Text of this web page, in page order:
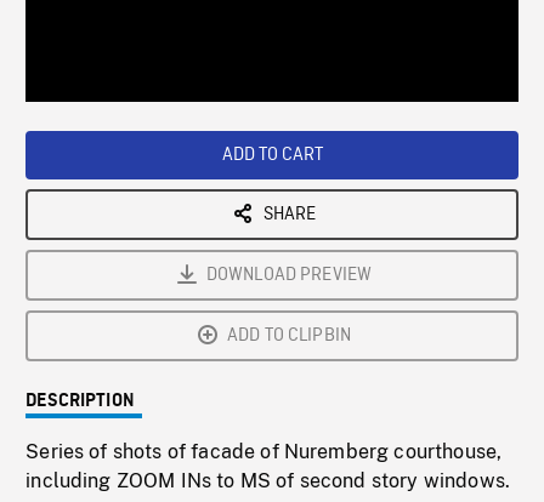
ADD TO CART
SHARE
DOWNLOAD PREVIEW
ADD TO CLIPBIN
DESCRIPTION
Series of shots of facade of Nuremberg courthouse,
including ZOOM INs to MS of second story windows.